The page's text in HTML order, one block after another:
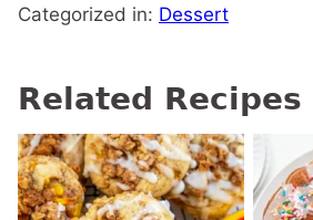
Categorized in: Dessert
Related Recipes